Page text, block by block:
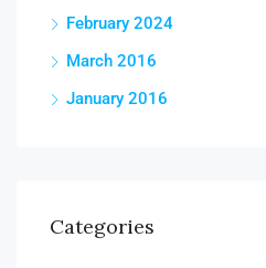
February 2024
March 2016
January 2016
Categories